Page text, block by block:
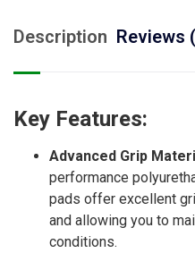
Description Reviews
Key Features:
Advanced Grip
performance
pads offer excellent
and allowing you to
conditions.